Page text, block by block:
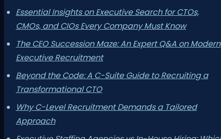
Essential Insights on Executive Search for CTOs,
CMOs, and CIOs Every Company Must Know
The CEO Succession Maze: An Expert Q&A on Modern
Executive Recruitment
Beyond the Code: A C-Suite Guide to Recruiting a
Transformational CTO
Why C-Level Recruitment Demands a Tailored
Approach